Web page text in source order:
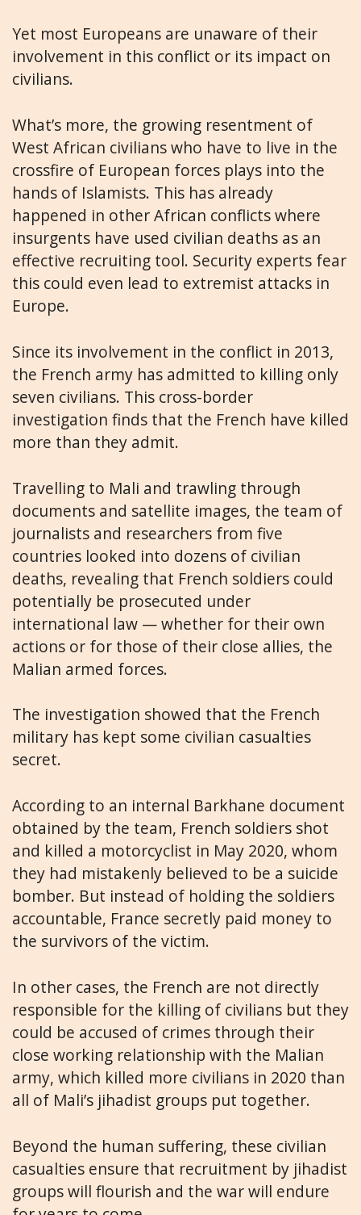
Yet most Europeans are unaware of their
involvement in this conflict or its impact on
civilians.
What’s more, the growing resentment of
West African civilians who have to live in the
crossfire of European forces plays into the
hands of Islamists. This has already
happened in other African conflicts where
insurgents have used civilian deaths as an
effective recruiting tool. Security experts fear
this could even lead to extremist attacks in
Europe.
Since its involvement in the conflict in 2013,
the French army has admitted to killing only
seven civilians. This cross-border
investigation finds that the French have killed
more than they admit.
Travelling to Mali and trawling through
documents and satellite images, the team of
journalists and researchers from five
countries looked into dozens of civilian
deaths, revealing that French soldiers could
potentially be prosecuted under
international law — whether for their own
actions or for those of their close allies, the
Malian armed forces.
The investigation showed that the French
military has kept some civilian casualties
secret.
According to an internal Barkhane document
obtained by the team, French soldiers shot
and killed a motorcyclist in May 2020, whom
they had mistakenly believed to be a suicide
bomber. But instead of holding the soldiers
accountable, France secretly paid money to
the survivors of the victim.
In other cases, the French are not directly
responsible for the killing of civilians but they
could be accused of crimes through their
close working relationship with the Malian
army, which killed more civilians in 2020 than
all of Mali’s jihadist groups put together.
Beyond the human suffering, these civilian
casualties ensure that recruitment by jihadist
groups will flourish and the war will endure